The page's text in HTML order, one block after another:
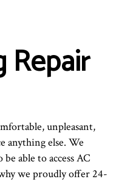
Repair
unpleasant,
anything else. We
able to access AC
we proudly offer 24-